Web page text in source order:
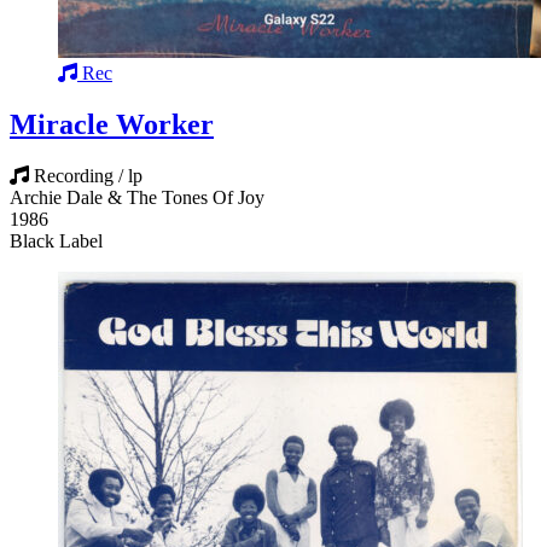
Rec
Miracle Worker
Recording / lp
Archie Dale & The Tones Of Joy
1986
Black Label